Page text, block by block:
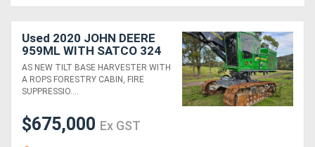
Used 2020 JOHN DEERE
959ML WITH SATCO 324
HEAD
AS NEW TILT BASE HARVESTER WITH
A ROPS FORESTRY CABIN, FIRE
SUPPRESSIO....
$675,000 Ex GST